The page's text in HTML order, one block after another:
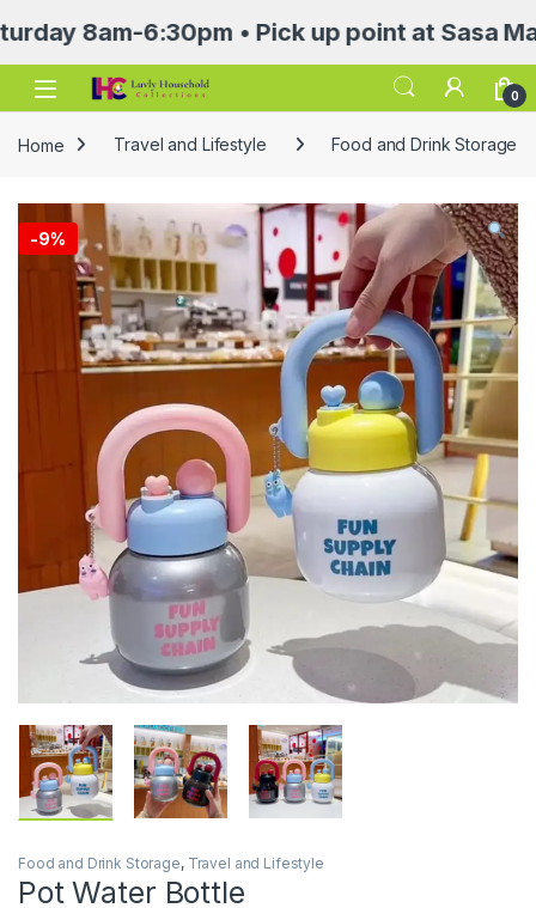
8am-6:30pm • Pick up point at Sasa Mall
Open 0
Home Travel and Lifestyle Food and Drink Storage
-9%
Food and Drink Storage, Travel and Lifestyle
Pot Water Bottle